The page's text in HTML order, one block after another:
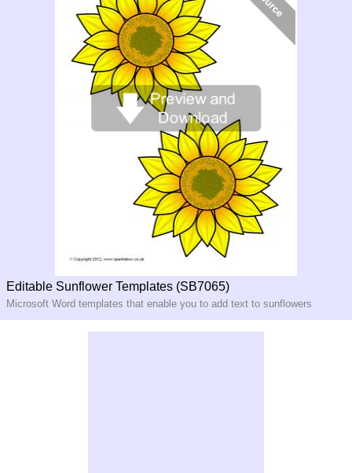
Editable Sunflower Templates (SB7065)
Microsoft Word templates that enable you to add text to sunflowers